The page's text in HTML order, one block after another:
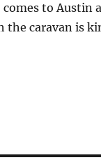
comes to
the caravan is